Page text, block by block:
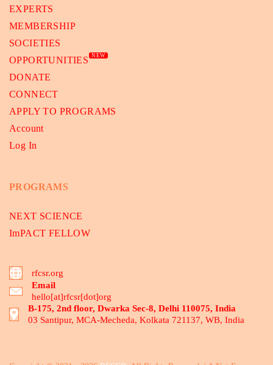
EXPERTS
MEMBERSHIP
SOCIETIES
OPPORTUNITIES
NEW
DONATE
CONNECT
APPLY TO PROGRAMS
Account
Log In
PROGRAMS
NEXT SCIENCE
ImPACT FELLOW
rfcsr.org
Email
hello[at]rfcsr[dot]org
B-175, 2nd floor, Dwarka Sec-8, Delhi 110075, India
03 Santipur, MCA-Mecheda, Kolkata 721137, WB, India